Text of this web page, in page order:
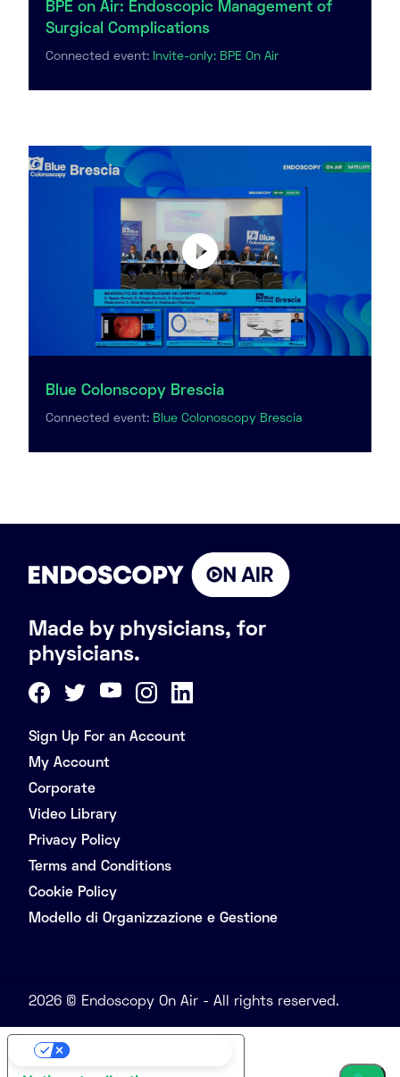
BPE on Air: Endoscopic Management of
Surgical Complications
Connected event: Invite-only: BPE On Air
Blue Colonscopy Brescia
Connected event: Blue Colonoscopy Brescia
Made by physicians, for
physicians.
Sign Up For an Account
My Account
Corporate
Video Library
Privacy Policy
Terms and Conditions
Cookie Policy
Modello di Organizzazione e Gestione
2026 © Endoscopy On Air - All rights reserved.
Your Privacy Choices